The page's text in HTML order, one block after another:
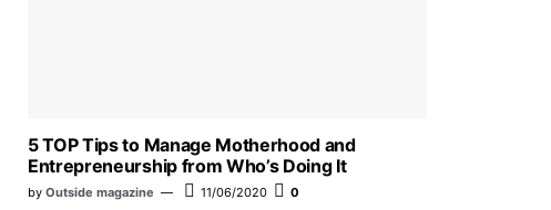
5 TOP Tips to Manage Motherhood and
Entrepreneurship from Who’s Doing It
by Outside magazine 11/06/2020 0